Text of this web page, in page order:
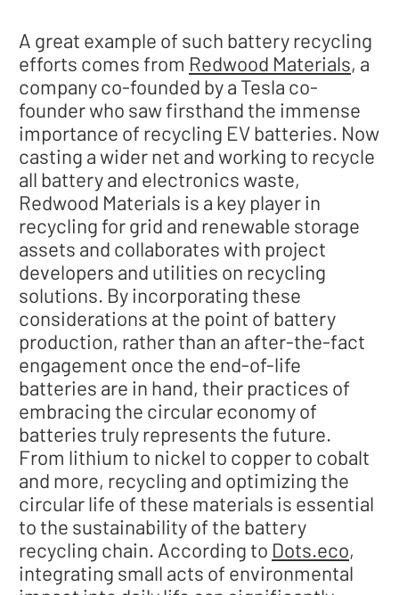
A great example of such battery recycling
efforts comes from Redwood Materials, a
company co-founded by a Tesla co-
founder who saw firsthand the immense
importance of recycling EV batteries. Now
casting a wider net and working to recycle
all battery and electronics waste,
Redwood Materials is a key player in
recycling for grid and renewable storage
assets and collaborates with project
developers and utilities on recycling
solutions. By incorporating these
considerations at the point of battery
production, rather than an after-the-fact
engagement once the end-of-life
batteries are in hand, their practices of
embracing the circular economy of
batteries truly represents the future.
From lithium to nickel to copper to cobalt
and more, recycling and optimizing the
circular life of these materials is essential
to the sustainability of the battery
recycling chain. According to Dots.eco,
integrating small acts of environmental